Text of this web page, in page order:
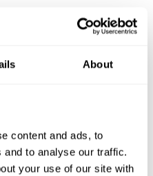
About
content and ads, to
to analyse our traffic.
your use of our site with
and Social Research